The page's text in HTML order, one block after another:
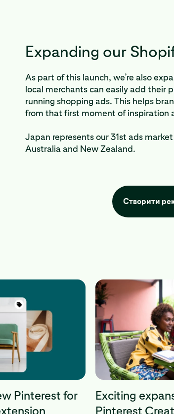
Expanding our
As part of this launch, we’re also
local merchants can easily add their
running shopping ads. This helps
from that first moment of inspiration
Japan represents our 31st ads
Australia and New Zealand.
Створити
Pinterest for
Exciting
Pinterest